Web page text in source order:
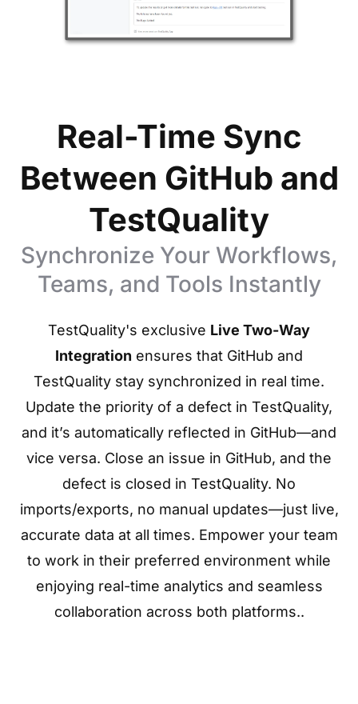
Real-Time Sync
Between GitHub and
TestQuality
Synchronize Your Workflows,
Teams, and Tools Instantly
TestQuality's exclusive Live Two-Way
Integration ensures that GitHub and
TestQuality stay synchronized in real time.
Update the priority of a defect in TestQuality,
and it’s automatically reflected in GitHub—and
vice versa. Close an issue in GitHub, and the
defect is closed in TestQuality. No
imports/exports, no manual updates—just live,
accurate data at all times. Empower your team
to work in their preferred environment while
enjoying real-time analytics and seamless
collaboration across both platforms..